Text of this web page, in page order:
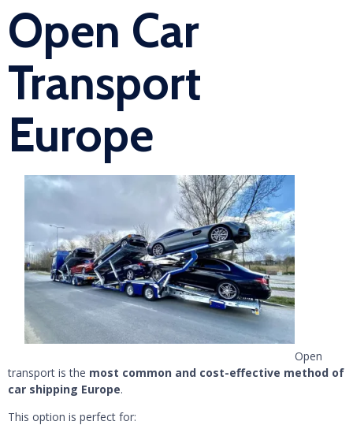
Open Car
Transport
Europe
Open
transport is the most common and cost-effective method of
car shipping Europe.
This option is perfect for: